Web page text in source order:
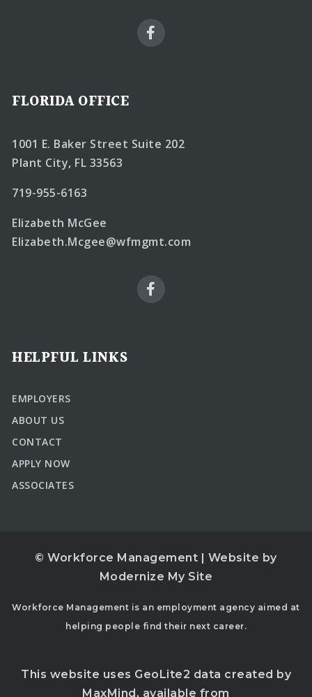
FLORIDA OFFICE
1001 E. Baker Street Suite 202
Plant City, FL 33563
719-955-6163
Elizabeth McGee
Elizabeth.Mcgee@wfmgmt.com
HELPFUL LINKS
EMPLOYERS
ABOUT US
CONTACT
APPLY NOW
ASSOCIATES
© Workforce Management | Website by
Modernize My Site
Workforce Management is an employment agency aimed at
helping people find their next career.
This website uses GeoLite2 data created by
MaxMind, available from